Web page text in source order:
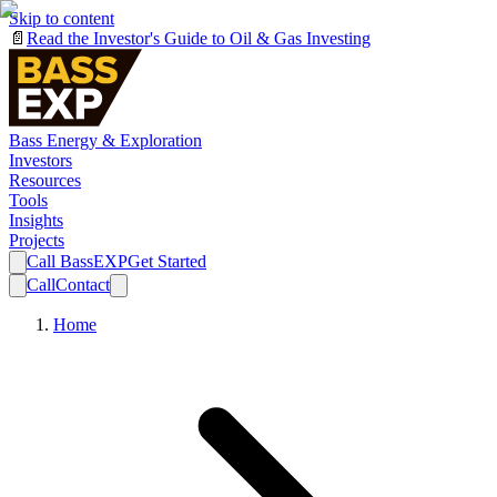
Skip to content
📄 Read the Investor's Guide to Oil & Gas Investing
Bass Energy & Exploration
Investors
Resources
Tools
Insights
Projects
Call BassEXPGet Started
CallContact
Home